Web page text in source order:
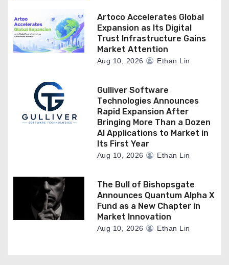
Artoco Accelerates Global
Expansion as Its Digital
Trust Infrastructure Gains
Market Attention
Aug 10, 2026 Ethan Lin
Gulliver Software
Technologies Announces
Rapid Expansion After
Bringing More Than a Dozen
AI Applications to Market in
Its First Year
Aug 10, 2026 Ethan Lin
The Bull of Bishopsgate
Announces Quantum Alpha X
Fund as a New Chapter in
Market Innovation
Aug 10, 2026 Ethan Lin